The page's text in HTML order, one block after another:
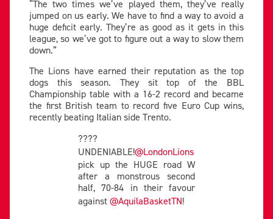
“The two times we’ve played them, they’ve really
jumped on us early. We have to find a way to avoid a
huge deficit early. They’re as good as it gets in this
league, so we’ve got to figure out a way to slow them
down.”
The Lions have earned their reputation as the top
dogs this season. They sit top of the BBL
Championship table with a 16-2 record and became
the first British team to record five Euro Cup wins,
recently beating Italian side Trento.
????
UNDENIABLE!@LondonLions
pick up the HUGE road W
after a monstrous second
half, 70-84 in their favour
against @AquilaBasketTN!